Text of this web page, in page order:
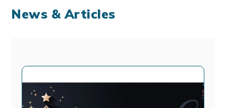
News & Articles